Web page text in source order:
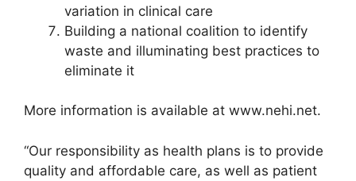
variation in clinical care
Building a national coalition to identify
waste and illuminating best practices to
eliminate it
More information is available at www.nehi.net.
“Our responsibility as health plans is to provide
quality and affordable care, as well as patient